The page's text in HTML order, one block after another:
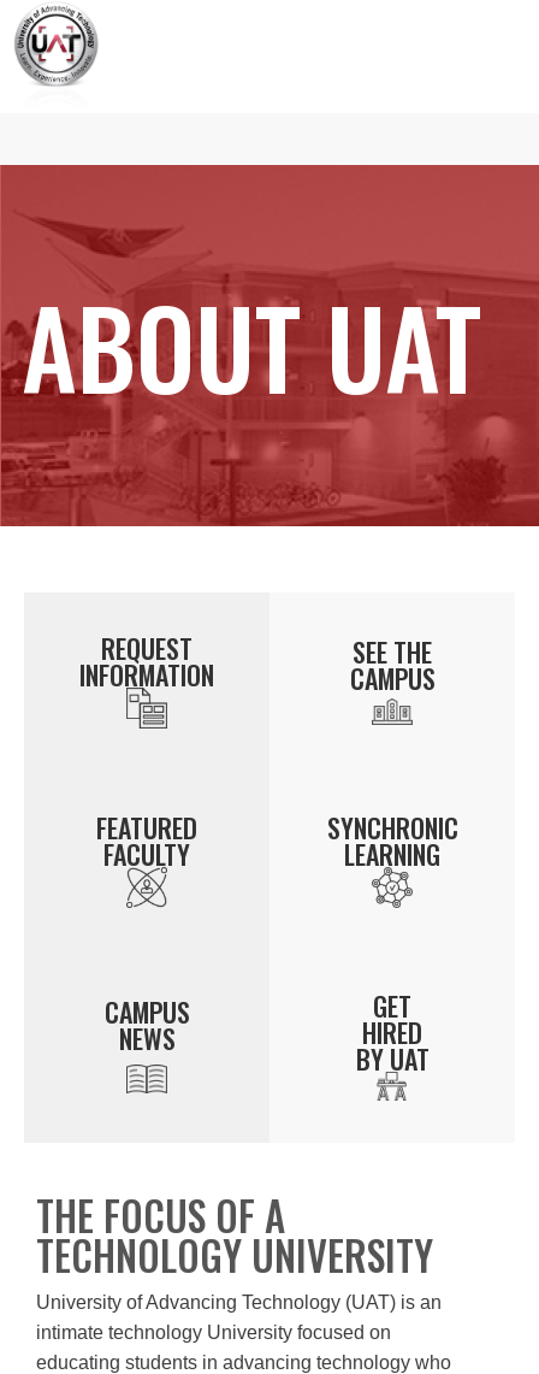
ABOUT UAT
REQUEST
INFORMATION
SEE THE
CAMPUS
FEATURED
FACULTY
SYNCHRONIC
LEARNING
CAMPUS
NEWS
GET
HIRED
BY UAT
THE FOCUS OF A
TECHNOLOGY UNIVERSITY
University of Advancing Technology (UAT) is an
intimate technology University focused on
educating students in advancing technology who